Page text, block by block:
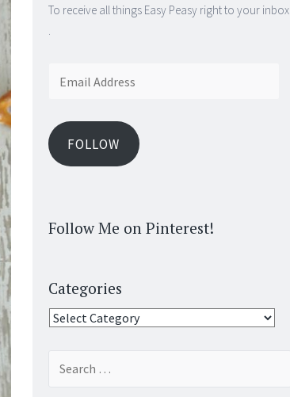
To receive all things Easy Peasy right to your inbox
.
FOLLOW
Follow Me on Pinterest!
Categories
Categories